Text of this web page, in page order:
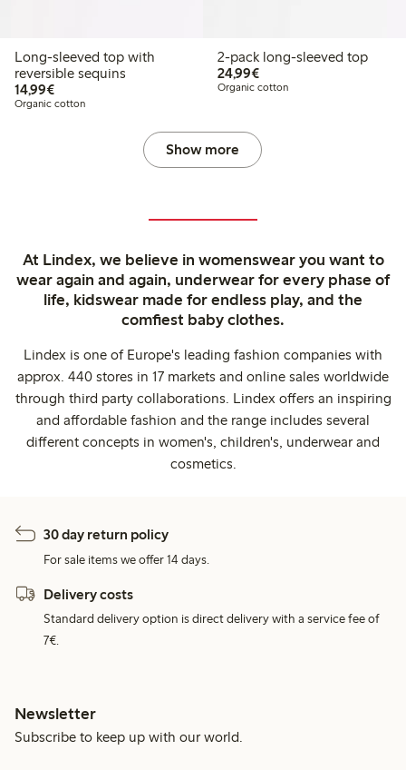
Long-sleeved top with
reversible sequins
14,99€€14.99
Organic cotton
2-pack long-sleeved top
24,99€€24.99
Organic cotton
Show more
At Lindex, we believe in womenswear you want to
wear again and again, underwear for every phase of
life, kidswear made for endless play, and the
comfiest baby clothes.
Lindex is one of Europe's leading fashion companies with
approx. 440 stores in 17 markets and online sales worldwide
through third party collaborations. Lindex offers an inspiring
and affordable fashion and the range includes several
different concepts in women's, children's, underwear and
cosmetics.
30 day return policy
For sale items we offer 14 days.
Delivery costs
Standard delivery option is direct delivery with a service fee of
7€.
Newsletter
Subscribe to keep up with our world.